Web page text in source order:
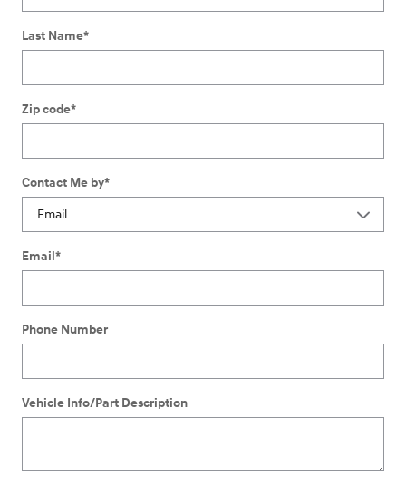
Last Name*
Zip code*
Contact Me by*
Email*
Phone Number
Vehicle Info/Part Description